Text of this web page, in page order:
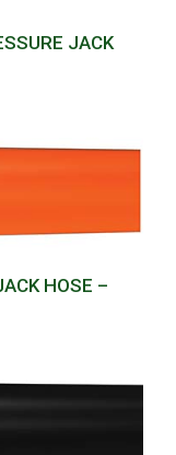
JACK
HOSE –